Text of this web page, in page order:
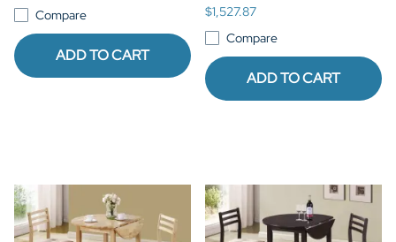
Compare
ADD TO CART
$1,527.87
Compare
ADD TO CART